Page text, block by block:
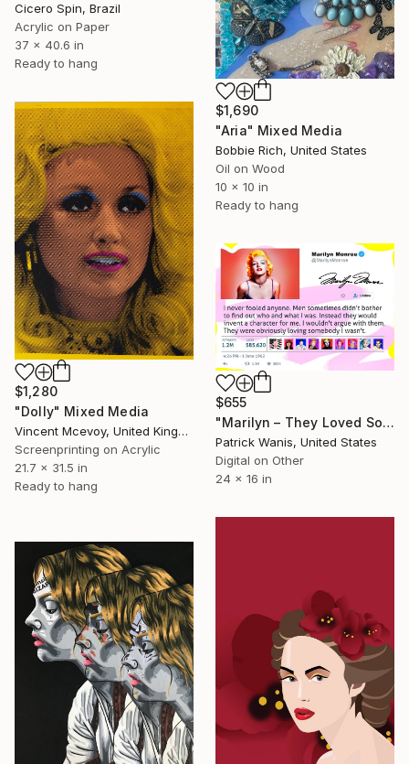
Cicero Spin, Brazil
Acrylic on Paper
37 x 40.6 in
Ready to hang
$1,690
"Aria" Mixed Media
Bobbie Rich, United States
Oil on Wood
10 x 10 in
Ready to hang
$1,280
"Dolly" Mixed Media
Vincent Mcevoy, United Kingdom
Screenprinting on Acrylic
21.7 x 31.5 in
Ready to hang
$655
"Marilyn – They Loved Somebody I Wasn’t - Limited Edition of 500" Mixed Media
Patrick Wanis, United States
Digital on Other
24 x 16 in